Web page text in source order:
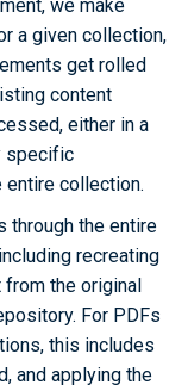
we make
a given collection,
get rolled
content
either in a
specific
collection.
through the entire
recreating
the original
For PDFs
this includes
and applying the